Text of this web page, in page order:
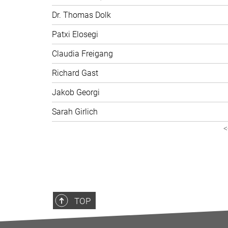
Dr. Thomas Dolk
Patxi Elosegi
Claudia Freigang
Richard Gast
Jakob Georgi
Sarah Girlich
TOP